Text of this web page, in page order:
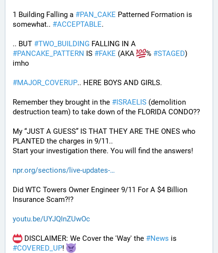
1 Building Falling a #PAN_CAKE Patterned Formation is
somewhat.. #ACCEPTABLE.
.. BUT #TWO_BUILDING
#PANCAKE_PATTERN IS #FAKE (AKA % #STAGED)
imho
#MAJOR_COVERUP.. HERE BOYS AND GIRLS.
Remember they brought in the #ISRAELIS (demolition
destruction team) to take down of the FLORIDA CONDO??
My “JUST A GUESS” IS THAT THEY ARE THE ONES who
PLANTED the charges in 9/11..
Start your investigation there. You will find the answers!
npr.org/sections/live-updates-
Did WTC Towers Owner Engineer 9/11 For A $4 Billion
Insurance Scam?!?
youtu.be/UYJQInZUwOc
DISCLAIMER: We Cover the 'Way' the #News
#COVERED_UP!